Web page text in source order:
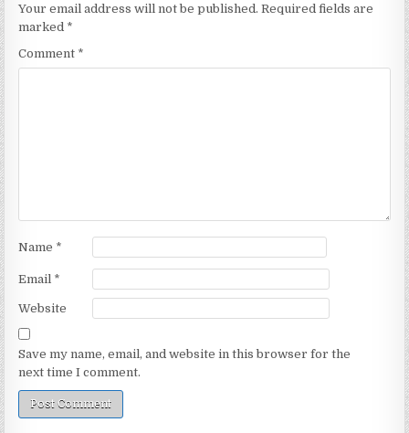
Your email address will not be published. Required fields are
marked *
Comment *
Name *
Email *
Website
Save my name, email, and website in this browser for the
next time I comment.